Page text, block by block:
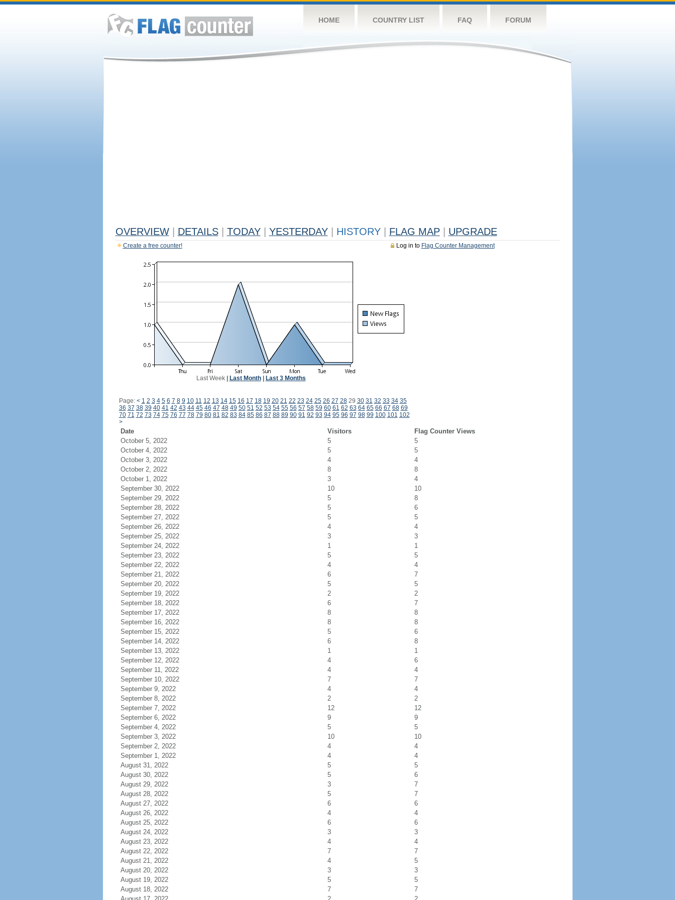
HOME COUNTRY LIST FAQ FORUM
OVERVIEW DETAILS TODAY YESTERDAY HISTORY FLAG MAP UPGRADE
Log in to Flag Counter Management
Create a free counter!
Last Week| Last Month| Last 3 Months
Page: < 1 2 3 4 5 6 7 8 9 10 11 12 13 14 15 16 17 18 19 20 21 22 23 24 25 26 27 2829 30 31 32 33 34 35
36 37 38 39 40 41 42 43 44 45 46 47 48 49 50 51 52 53 54 55 56 57 58 59 60 61 62 63 64 65 66 67 68 69
70 71 72 73 74 75 76 77 78 79 80 81 82 83 84 85 86 87 88 89 90 91 92 93 94 95 96 97 98 99 100 101 102
>
Date Visitors
Flag Counter Views
October 5, 2022
5
5
October 4, 2022
5
5
October 3, 2022
4
4
October 2, 2022
8
8
October 1, 2022
3
4
September 30, 2022
10
10
September 29, 2022
5
8
September 28, 2022
5
6
September 27, 2022
5
5
September 26, 2022
4
4
September 25, 2022
3
3
September 24, 2022
1
1
September 23, 2022
5
5
September 22, 2022
4
4
September 21, 2022
6
7
September 20, 2022
5
5
September 19, 2022
2
2
September 18, 2022
6
7
September 17, 2022
8
8
September 16, 2022
8
8
September 15, 2022
5
6
September 14, 2022
6
8
September 13, 2022
1
1
September 12, 2022
4
6
September 11, 2022
4
4
September 10, 2022
7
7
September 9, 2022
4
4
September 8, 2022
2
2
September 7, 2022
12
12
September 6, 2022
9
9
September 4, 2022
5
5
September 3, 2022
10
10
September 2, 2022
4
4
September 1, 2022
4
4
August 31, 2022
5
5
August 30, 2022
5
6
August 29, 2022
3
7
August 28, 2022
5
7
August 27, 2022
6
6
August 26, 2022
4
4
August 25, 2022
6
6
August 24, 2022
3
3
August 23, 2022
4
4
August 22, 2022
7
7
August 21, 2022
4
5
August 20, 2022
3
3
August 19, 2022
5
5
August 18, 2022
7
7